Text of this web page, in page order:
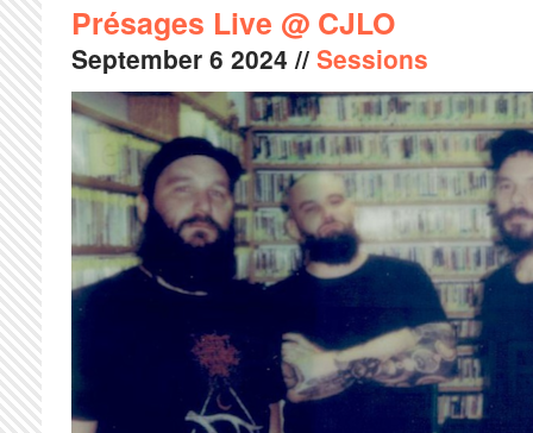
Présages Live @ CJLO
September 6 2024 // Sessions